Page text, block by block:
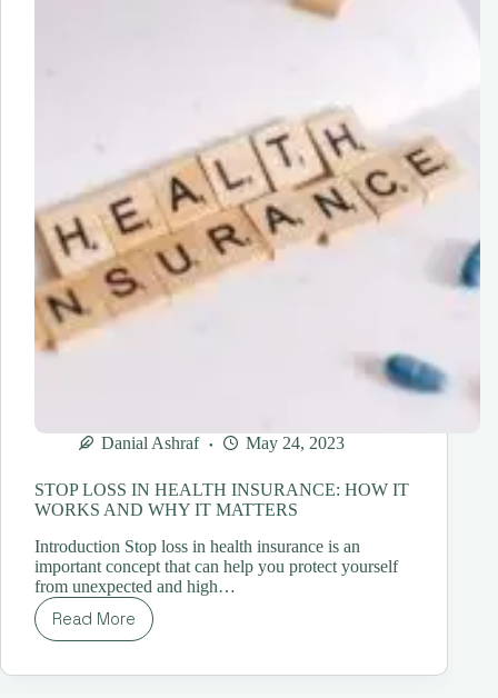
Danial Ashraf May 24, 2023
STOP LOSS IN HEALTH INSURANCE: HOW IT
WORKS AND WHY IT MATTERS
Introduction Stop loss in health insurance is an
important concept that can help you protect yourself
from unexpected and high…
Read More
STOP
IN